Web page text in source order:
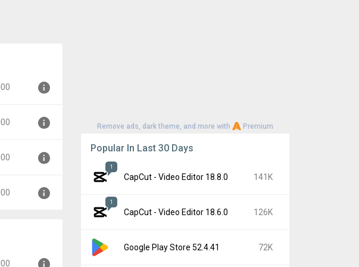
Remove ads, dark theme, and more with Premium
Popular In Last 30 Days
1
CapCut - Video Editor 18.8.0 141K
1
CapCut - Video Editor 18.6.0 126K
Google Play Store 52.4.41 72K